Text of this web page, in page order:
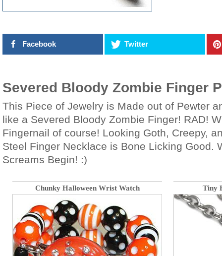
Facebook Twitter
Severed Bloody Zombie Finger
This Piece of Jewelry is Made out of Pewter
like a Severed Bloody Zombie Finger! RAD!
Fingernail of course! Looking Goth, Creepy,
Steel Finger Necklace is Bone Licking Good.
Screams Begin! :)
Chunky Halloween Wrist Watch Tiny